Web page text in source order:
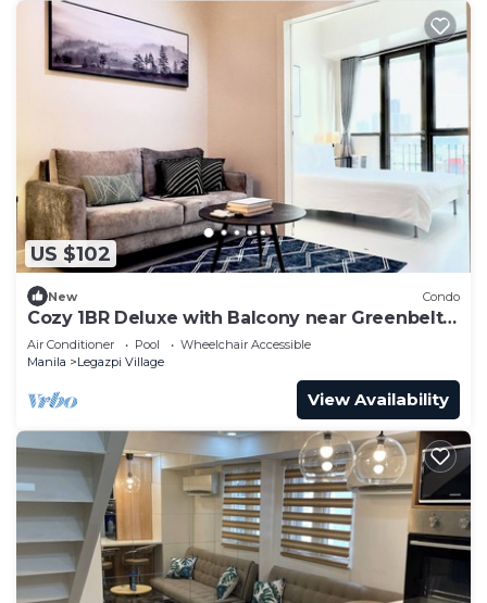
US $102
New Condo
Cozy 1BR Deluxe with Balcony near Greenbelt
Mall
Air Conditioner Pool
Wheelchair Accessible
Manila
Legazpi Village
View Availability